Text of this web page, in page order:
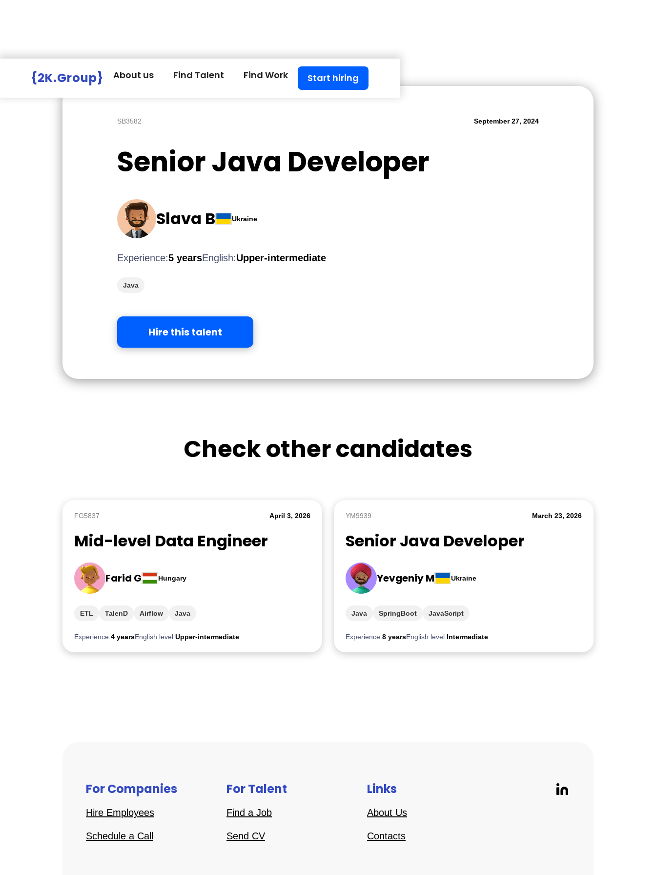
{2K.Group} About us Find Talent Find Work Start hiring
SB3582 September 27, 2024
Senior Java Developer
Slava B Ukraine
Experience:5 yearsEnglish:Upper-intermediate
Java
Hire this talent
Check other candidates
FG5837 April 3, 2026
Mid-level Data Engineer
Farid G Hungary
Experience:4 yearsEnglish level:Upper-intermediate
ETL TalenD Airflow Java
YM9939 March 23, 2026
Senior Java Developer
Yevgeniy M Ukraine
Experience:8 yearsEnglish level:Intermediate
Java SpringBoot JavaScript
For Companies
Hire Employees
Schedule a Call
For Talent
Find a Job
Send CV
Links
About Us
Contacts